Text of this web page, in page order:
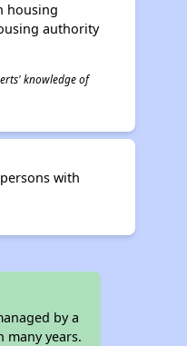
housing
authority
knowledge of
with
by a
many years.